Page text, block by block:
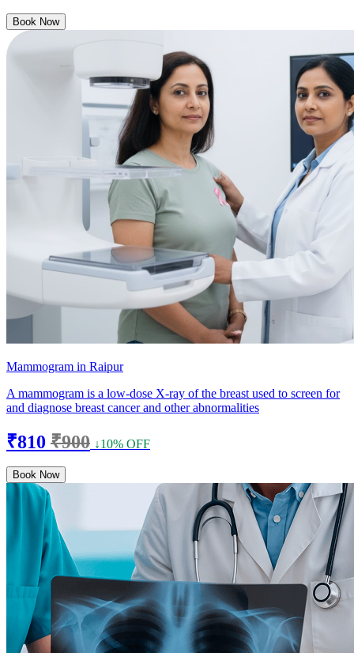
Book Now
Mammogram in Raipur
A mammogram is a low-dose X-ray of the breast used to screen for
and diagnose breast cancer and other abnormalities
₹810 ₹900 ↓10% OFF
Book Now